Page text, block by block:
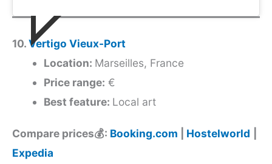
10.Vertigo Vieux-Port
Location: Marseilles, France
Price range: €
Best feature: Local art
Compare prices💰: Booking.com Hostelworld
Expedia